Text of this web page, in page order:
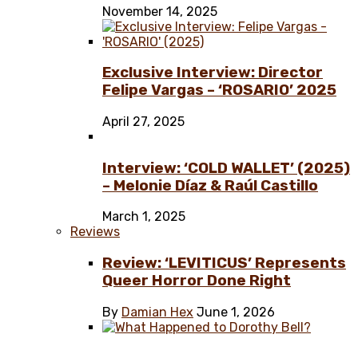
November 14, 2025
Exclusive Interview: Director
Felipe Vargas – ‘ROSARIO’ 2025
April 27, 2025
Interview: ‘COLD WALLET’ (2025)
– Melonie Díaz & Raúl Castillo
March 1, 2025
Reviews
Review: ‘LEVITICUS’ Represents
Queer Horror Done Right
By Damian Hex June 1, 2026